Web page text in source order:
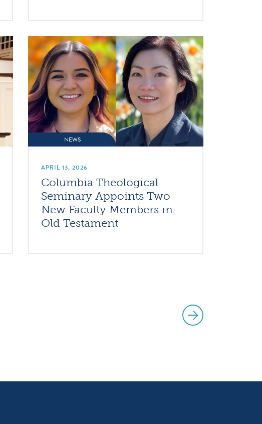
NEWS
APRIL 13, 2026
Columbia Theological
Seminary Appoints Two
New Faculty Members in
Old Testament